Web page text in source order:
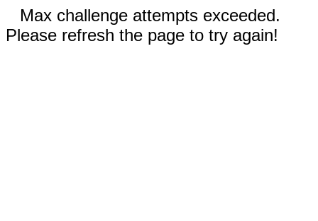
Max challenge attempts exceeded.
Please refresh the page to try again!